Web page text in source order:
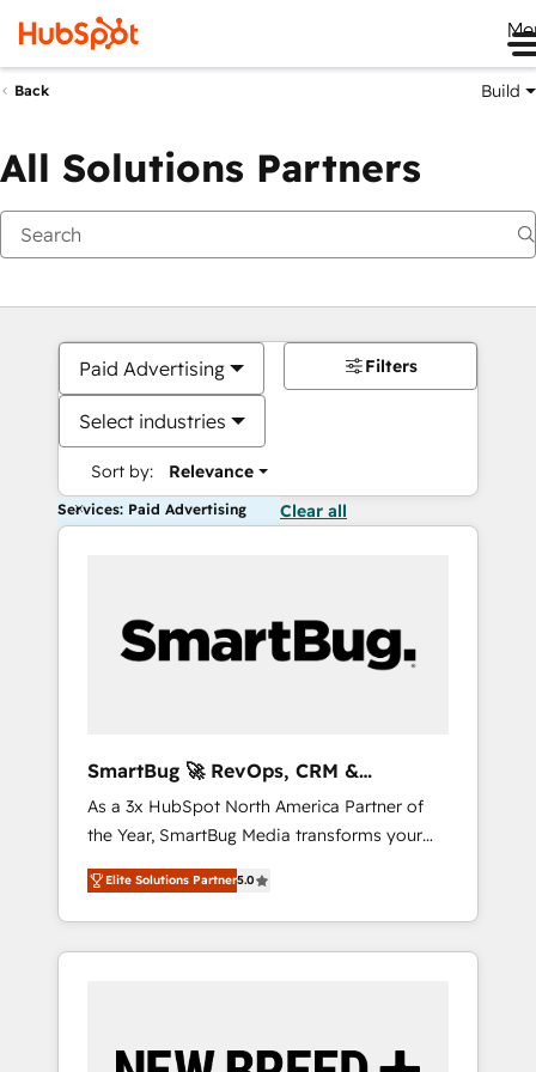
Back Build
All Solutions Partners
Paid Advertising
Select industries
Sort by: Relevance
Filters
Services: Paid Advertising Clear all
SmartBug 🚀 RevOps, CRM &
Integration Experts
As a 3x HubSpot North America Partner of
the Year, SmartBug Media transforms your
customer lifecycle into a revenue engine. Our
unified ecosystem includes specialized
divisions Globalia (AI & Software) and Point
Success Media (Paid Media), making this the
by Globalia’s technical development team. -
Elite Solutions Partner5.0